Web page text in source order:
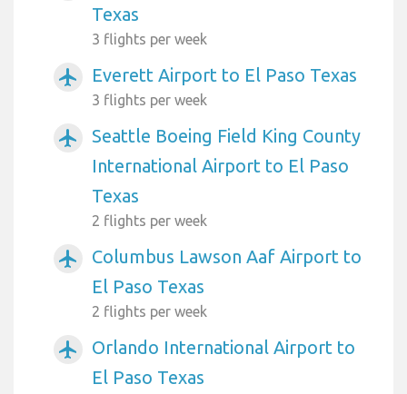
Texas
3 flights per week
airplanemode_active Everett Airport to El Paso Texas
3 flights per week
airplanemode_active
Seattle Boeing Field King County
International Airport to El Paso
Texas
2 flights per week
airplanemode_active
Columbus Lawson Aaf Airport to
El Paso Texas
2 flights per week
airplanemode_active
Orlando International Airport to
El Paso Texas